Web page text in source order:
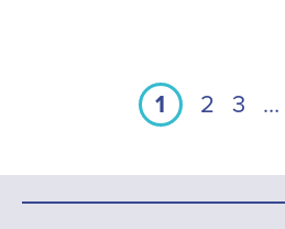
1 2 3 …